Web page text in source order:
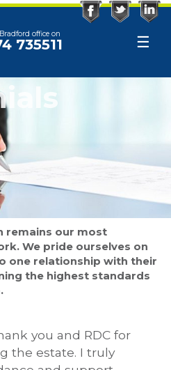
Twitter
Facebook
office on
735511 ☰
remains our most
We pride ourselves on
one relationship with their
the highest standards
you and RDC for
the estate. I truly